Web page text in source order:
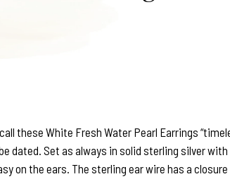
these White Fresh Water Pearl Earrings
dated. Set as always in solid sterling silver
on the ears. The sterling ear wire has a